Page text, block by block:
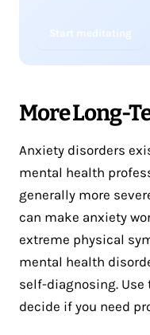
Start meditating
More Long-
Anxiety disorders
mental health
generally more
can make anxiety
extreme physical
mental health
self-diagnosing. Use
decide if you need